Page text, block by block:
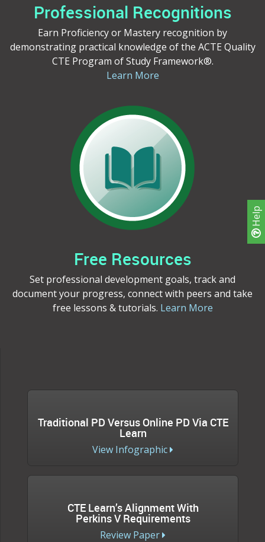
Help
Professional Recognitions
Earn Proficiency or Mastery recognition by
demonstrating practical knowledge of the ACTE Quality
CTE Program of Study Framework®.
Learn More
Free Resources
Set professional development goals, track and
document your progress, connect with peers and take
free lessons & tutorials. Learn More
Traditional PD Versus Online PD Via CTE
Learn
View Infographic
CTE Learn’s Alignment With
Perkins V Requirements
Review Paper